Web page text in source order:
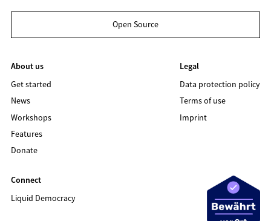
Open Source
About us
Get started
News
Workshops
Features
Donate
Legal
Data protection policy
Terms of use
Imprint
Connect
Liquid Democracy